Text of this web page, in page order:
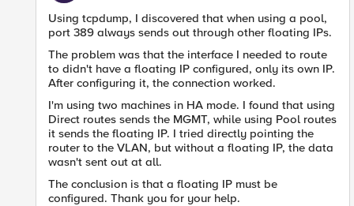
Using tcpdump, I discovered that when using a pool,
port 389 always sends out through other floating IPs.
The problem was that the interface I needed to route
to didn't have a floating IP configured, only its own IP.
After configuring it, the connection worked.
I'm using two machines in HA mode. I found that using
Direct routes sends the MGMT, while using Pool routes
it sends the floating IP. I tried directly pointing the
router to the VLAN, but without a floating IP, the data
wasn't sent out at all.
The conclusion is that a floating IP must be
configured. Thank you for your help.